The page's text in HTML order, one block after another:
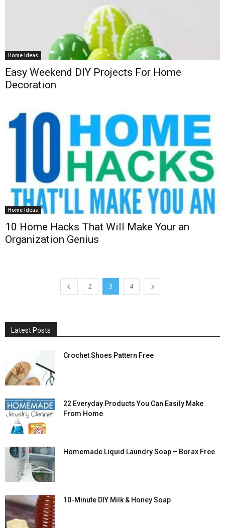
Home Ideas
Easy Weekend DIY Projects For Home
Decoration
Home Ideas
10 Home Hacks That Will Make Your an
Organization Genius
2 3 4
Latest Posts
Crochet Shoes Pattern Free
22 Everyday Products You Can Easily Make
From Home
Homemade Liquid Laundry Soap – Borax Free
10-Minute DIY Milk & Honey Soap